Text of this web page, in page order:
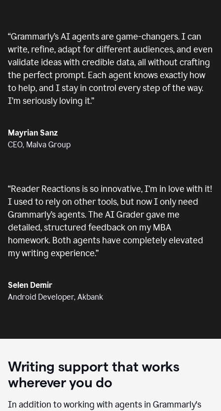
“Grammarly’s AI agents are game-changers. I can
write, refine, adapt for different audiences, and even
validate ideas with credible data, all without crafting
the perfect prompt. Each agent knows exactly how
to help, and I stay in control every step of the way.
I’m seriously loving it.”
Mayrian Sanz
CEO, Malva Group
“Reader Reactions is so innovative, I’m in love with it!
I used to rely on other tools, but now I only need
Grammarly’s agents. The AI Grader gave me
detailed, structured feedback on my MBA
homework. Both agents have completely elevated
my writing experience.”
Selen Demir
Android Developer, Akbank
Writing support that works
wherever you do
In addition to working with agents in Grammarly's